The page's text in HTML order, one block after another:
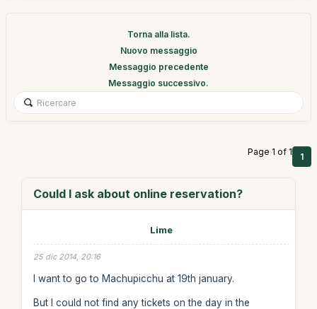
Torna alla lista.
Nuovo messaggio
Messaggio precedente
Messaggio successivo.
Page 1 of 1 1
Could I ask about online reservation?
Lime
25 dic 2014, 20:16
I want to go to Machupicchu at 19th january.
But I could not find any tickets on the day in the